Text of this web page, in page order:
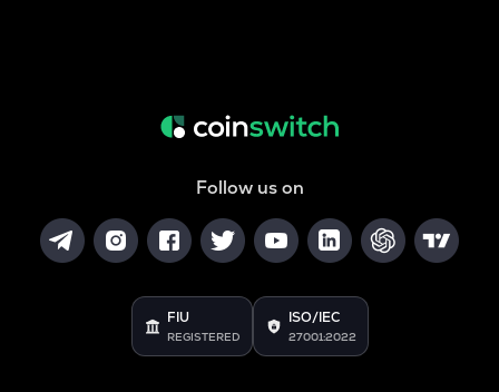
Follow us on
FIU
REGISTERED
ISO/IEC
27001:2022